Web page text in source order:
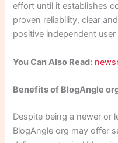
effort until it establishes
proven reliability, clear
positive independent user
You Can Also Read:
Benefits of BlogAngle
Despite being a newer or
BlogAngle org may offer